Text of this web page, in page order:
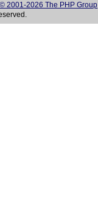
2001-2026 The PHP Group